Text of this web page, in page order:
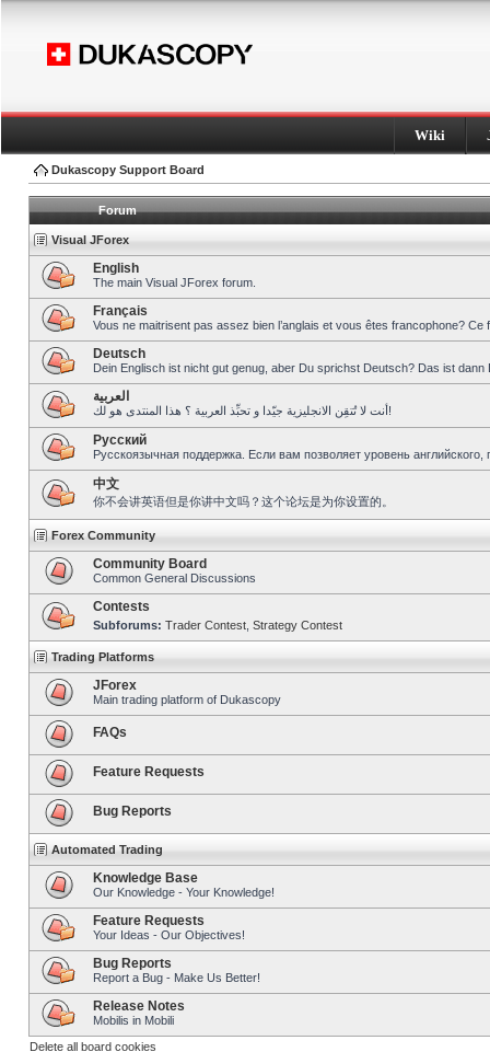
Wiki
Dukascopy Support Board
Forum
Visual JForex
English
The main Visual JForex forum.
Français
Vous ne maitrisent pas assez bien l’anglais et vous êtes francophone?
Deutsch
Dein Englisch ist nicht gut genug, aber Du sprichst Deutsch? Das ist dann
العربية
أنت لا تُتقِن الانجليزية جيّدا و تحبِّذ العربية ؟ هذا المنتدى هو لك!
Pусский
Русскоязычная поддержка. Если вам позволяет уровень
中文
你不会讲英语但是你讲中文吗？这个论坛是为你设置的。
Forex Community
Community Board
Common General Discussions
Contests
Subforums: Trader Contest Strategy Contest
Trading Platforms
JForex
Main trading platform of Dukascopy
FAQs
Feature Requests
Bug Reports
Automated Trading
Knowledge Base
Our Knowledge - Your Knowledge!
Feature Requests
Your Ideas - Our Objectives!
Bug Reports
Report a Bug - Make Us Better!
Release Notes
Mobilis in Mobili
Delete all board cookies